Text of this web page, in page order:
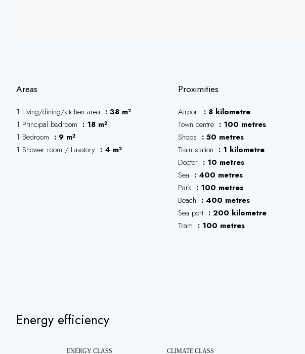
Areas
1 Living/dining/kitchen area
38 m²
1 Principal bedroom
18 m²
1 Bedroom
9 m²
1 Shower room / Lavatory
4 m²
Proximities
Airport
8 kilometre
Town centre
100 metres
Shops
50 metres
Train station
1 kilometre
Doctor
10 metres
Sea
400 metres
Park
100 metres
Beach
400 metres
Sea port
200 kilometre
Tram
100 metres
Energy efficiency